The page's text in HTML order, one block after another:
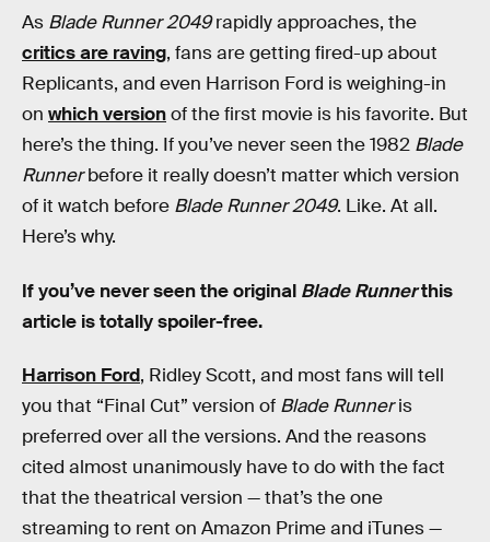
As Blade Runner 2049rapidly approaches, the
critics are raving, fans are getting fired-up about
Replicants, and even Harrison Ford is weighing-in
on which versionof the first movie is his favorite. But
here’s the thing. If you’ve never seen the 1982 Blade
Runnerbefore it really doesn’t matter which version
of it watch before Blade Runner 2049. Like. At all.
Here’s why.
If you’ve never seen the original Blade Runnerthis
article is totally spoiler-free.
Harrison Ford, Ridley Scott, and most fans will tell
you that “Final Cut” version of Blade Runneris
preferred over all the versions. And the reasons
cited almost unanimously have to do with the fact
that the theatrical version — that’s the one
streaming to rent on Amazon Prime and iTunes —